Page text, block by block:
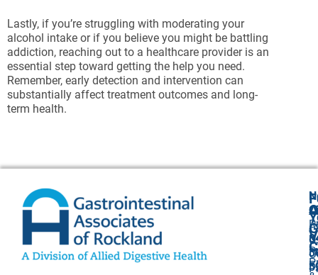
Lastly, if you’re struggling with moderating your
alcohol intake or if you believe you might be battling
addiction, reaching out to a healthcare provider is an
essential step toward getting the help you need.
Remember, early detection and intervention can
substantially affect treatment outcomes and long-
term health.
P: